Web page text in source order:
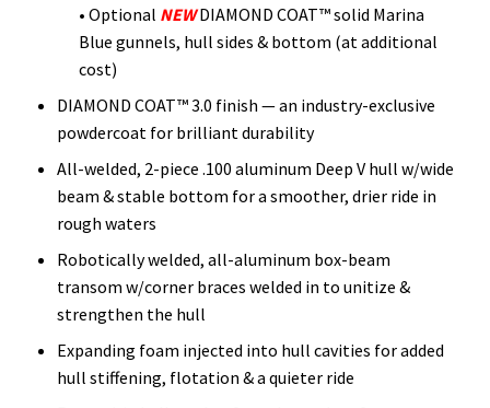
• Optional NEWDIAMOND COAT™ solid Marina
Blue gunnels, hull sides & bottom (at additional
cost)
DIAMOND COAT™ 3.0 finish — an industry-exclusive
powdercoat for brilliant durability
All-welded, 2-piece .100 aluminum Deep V hull w/wide
beam & stable bottom for a smoother, drier ride in
rough waters
Robotically welded, all-aluminum box-beam
transom w/corner braces welded in to unitize &
strengthen the hull
Expanding foam injected into hull cavities for added
hull stiffening, flotation & a quieter ride